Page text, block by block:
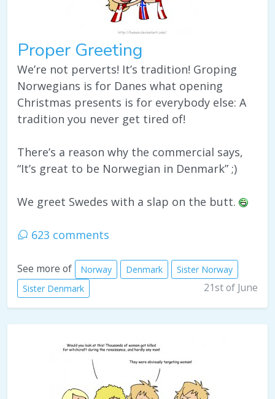
Proper Greeting
We’re not perverts! It’s tradition! Groping
Norwegians is for Danes what opening
Christmas presents is for everybody else: A
tradition you never get tired of!
There’s a reason why the commercial says,
“It’s great to be Norwegian in Denmark” ;)
We greet Swedes with a slap on the butt.
623 comments
See more of Norway Denmark
Sister Norway
Sister Denmark
21st of June